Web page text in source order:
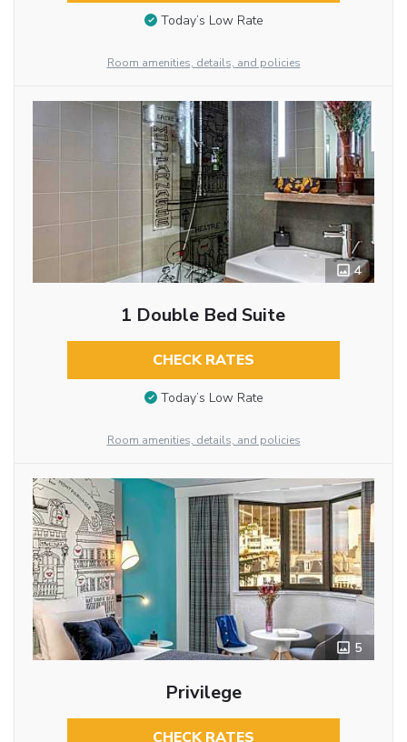
Today’s Low Rate
Room amenities, details, and policies
4
1 Double Bed Suite
CHECK RATES
Today’s Low Rate
Room amenities, details, and policies
5
Privilege
CHECK RATES